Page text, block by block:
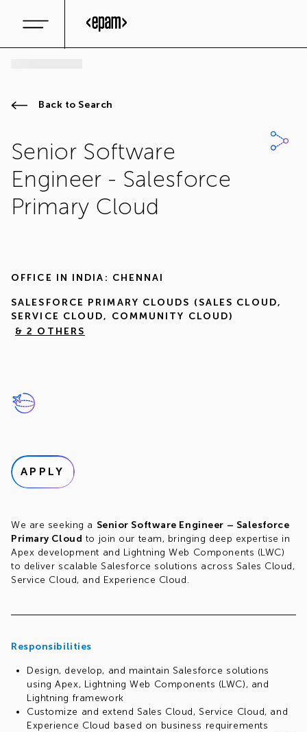
Back to Search
Senior Software
Engineer - Salesforce
Primary Cloud
OFFICE IN INDIA: CHENNAI
SALESFORCE PRIMARY CLOUDS (SALES CLOUD,
SERVICE CLOUD, COMMUNITY CLOUD)
& 2 OTHERS
APPLY
We are seeking a Senior Software Engineer – Salesforce
Primary Cloud to join our team, bringing deep expertise in
Apex development and Lightning Web Components (LWC)
to deliver scalable Salesforce solutions across Sales Cloud,
Service Cloud, and Experience Cloud.
Responsibilities
Design, develop, and maintain Salesforce solutions
using Apex, Lightning Web Components (LWC), and
Lightning framework
Customize and extend Sales Cloud, Service Cloud, and
Experience Cloud based on business requirements